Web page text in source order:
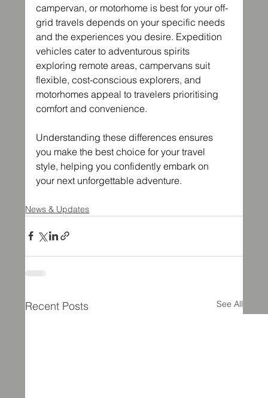
campervan, or motorhome is best for your off-
grid travels depends on your specific needs
and the experiences you desire. Expedition
vehicles cater to adventurous spirits
exploring remote areas, campervans suit
flexible, cost-conscious explorers, and
motorhomes appeal to travelers prioritising
comfort and convenience.
Understanding these differences ensures
you make the best choice for your travel
style, helping you confidently embark on
your next unforgettable adventure.
News & Updates
Recent Posts See All